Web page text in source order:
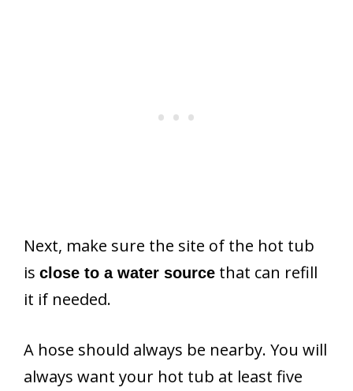
Next, make sure the site of the hot tub
is close to a water source that can refill
it if needed.
A hose should always be nearby. You will
always want your hot tub at least five